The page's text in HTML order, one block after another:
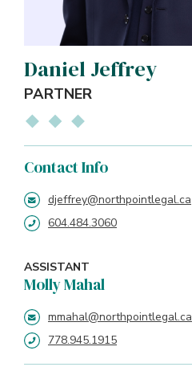
Daniel Jeffrey
PARTNER
Contact Info
djeffrey@northpointlegal.ca
604.484.3060
ASSISTANT
Molly Mahal
mmahal@northpointlegal.ca
778.945.1915